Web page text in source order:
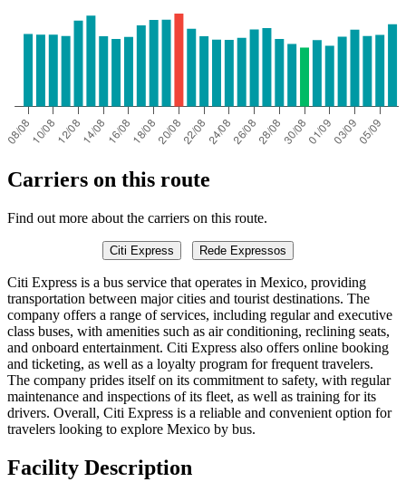
Carriers on this route
Find out more about the carriers on this route.
Citi Express Rede Expressos
Citi Express is a bus service that operates in Mexico, providing
transportation between major cities and tourist destinations. The
company offers a range of services, including regular and executive
class buses, with amenities such as air conditioning, reclining seats,
and onboard entertainment. Citi Express also offers online booking
and ticketing, as well as a loyalty program for frequent travelers.
The company prides itself on its commitment to safety, with regular
maintenance and inspections of its fleet, as well as training for its
drivers. Overall, Citi Express is a reliable and convenient option for
travelers looking to explore Mexico by bus.
Facility Description